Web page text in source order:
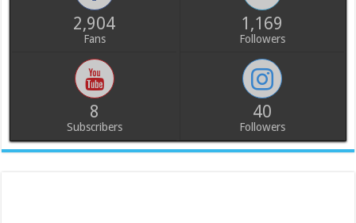
2,904
Fans
1,169
Followers
8
Subscribers
40
Followers